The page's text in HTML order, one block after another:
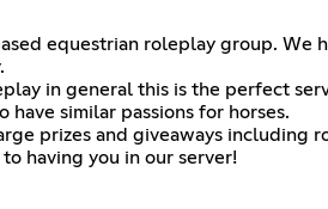
equestrian roleplay group.
in general this is the perfect
similar passions for horses.
prizes and giveaways including
having you in our server!